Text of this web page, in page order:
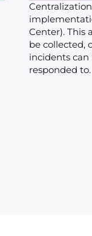
Center). This
be collected,
incidents
responded to.